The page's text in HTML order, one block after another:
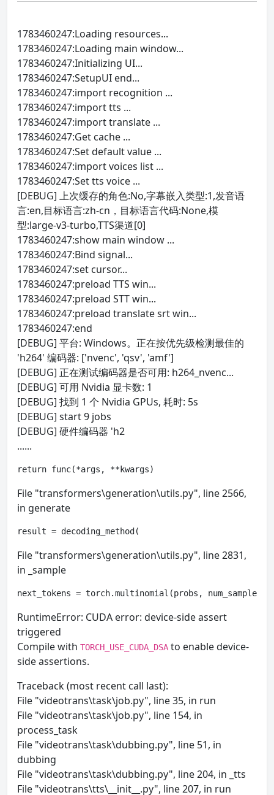
1783460247:Loading resources...
1783460247:Loading main window...
1783460247:Initializing UI...
1783460247:SetupUI end...
1783460247:import recognition ...
1783460247:import tts ...
1783460247:import translate ...
1783460247:Get cache ...
1783460247:Set default value ...
1783460247:import voices list ...
1783460247:Set tts voice ...
[DEBUG] 上次缓存的角色:No,字幕嵌入类型:1,发音语
言:en,目标语言:zh-cn，目标语言代码:None,模
型:large-v3-turbo,TTS渠道[0]
1783460247:show main window ...
1783460247:Bind signal...
1783460247:set cursor...
1783460247:preload TTS win...
1783460247:preload STT win...
1783460247:preload translate srt win...
1783460247:end
[DEBUG] 平台: Windows。正在按优先级检测最佳的
'h264' 编码器: ['nvenc', 'qsv', 'amf']
[DEBUG] 正在测试编码器是否可用: h264_nvenc...
[DEBUG] 可用 Nvidia 显卡数: 1
[DEBUG] 找到 1 个 Nvidia GPUs, 耗时: 5s
[DEBUG] start 9 jobs
[DEBUG] 硬件编码器 'h2
......
return func(*args, **kwargs)
File "transformers\generation\utils.py", line 2566,
in generate
result = decoding_method(
File "transformers\generation\utils.py", line 2831,
in _sample
next_tokens = torch.multinomial(probs,
RuntimeError: CUDA error: device-side assert
triggered
Compile with TORCH_USE_CUDA_DSA to enable device-
side assertions.
Traceback (most recent call last):
File "videotrans\task\job.py", line 35, in run
File "videotrans\task\job.py", line 154, in
process_task
File "videotrans\task\dubbing.py", line 51, in
dubbing
File "videotrans\task\dubbing.py", line 204, in _tts
File "videotrans\tts\__init__.py", line 207, in run